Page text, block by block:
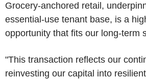
Grocery-anchored retail,
essential-use tenant base, is a
opportunity that fits our long-term
"This transaction reflects our
reinvesting our capital into